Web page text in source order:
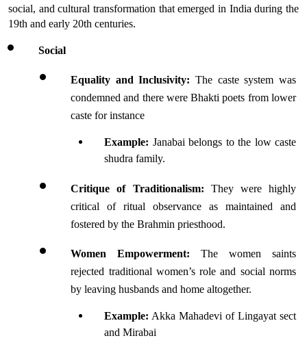
social, and cultural transformation that emerged in India during the
19th and early 20th centuries.
Social
Equality and Inclusivity: The caste system was
condemned and there were Bhakti poets from lower
caste for instance
Example: Janabai belongs to the low caste
shudra family.
Critique of Traditionalism: They were highly
critical of ritual observance as maintained and
fostered by the Brahmin priesthood.
Women Empowerment: The women saints
rejected traditional women’s role and social norms
by leaving husbands and home altogether.
Example: Akka Mahadevi of Lingayat sect
and Mirabai